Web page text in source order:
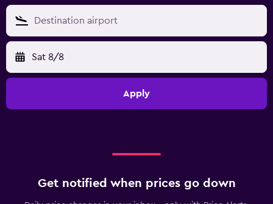
Sat 8/8
Apply
Get notified when prices go down